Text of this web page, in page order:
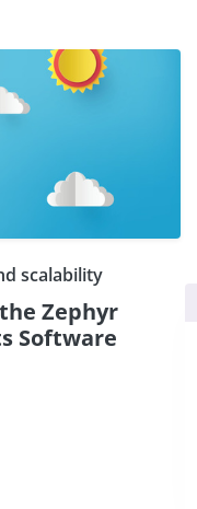
scalability
Zephyr
Software